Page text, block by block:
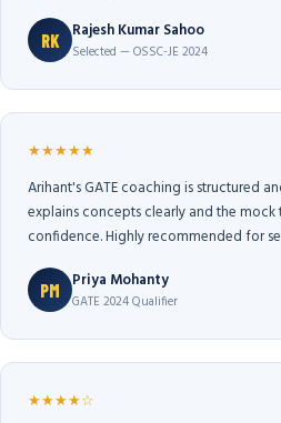
RK Rajesh Kumar Sahoo
Selected — OSSC-JE 2024
★★★★★
Arihant's GATE coaching is structured
explains concepts clearly and the mock
confidence. Highly recommended for
PM Priya Mohanty
GATE 2024 Qualifier
★★★★☆